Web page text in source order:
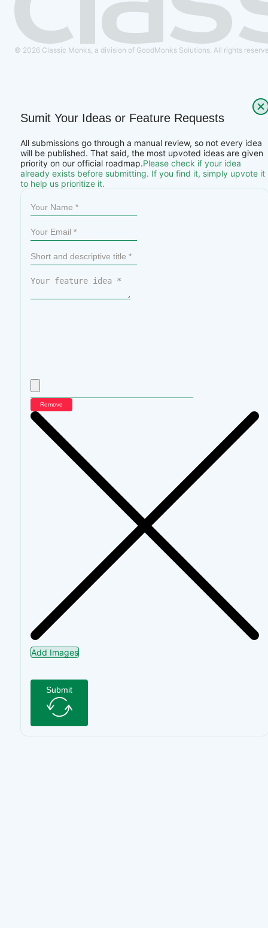
© 2026 Classic Monks, a division of GoodMonks Solutions. All rights
Sumit Your Ideas or Feature Requests
All submissions go through a manual review, so not every idea
will be published. That said, the most upvoted ideas are given
priority on our official roadmap.Please check if your idea
already exists before submitting. If you find it, simply upvote it
to help us prioritize it.
Remove
Add Images
Submit